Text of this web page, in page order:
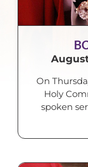
On
Holy
spoken